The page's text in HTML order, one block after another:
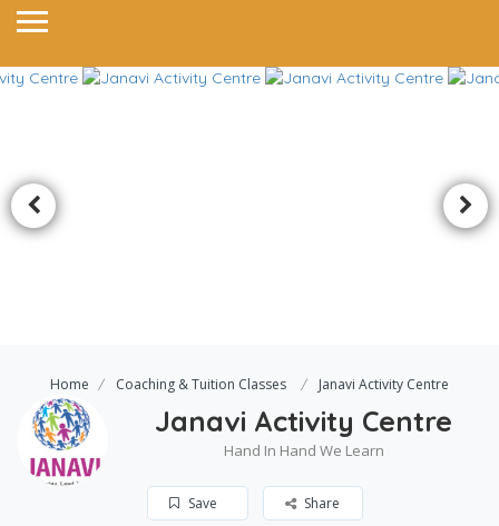
Home Coaching & Tuition Classes Janavi Activity Centre
Janavi Activity Centre
Hand In Hand We Learn
Save Share